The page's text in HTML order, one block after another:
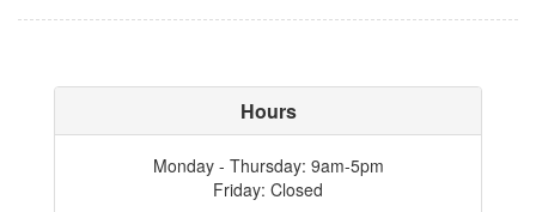
Hours
Monday - Thursday: 9am-5pm
Friday: Closed